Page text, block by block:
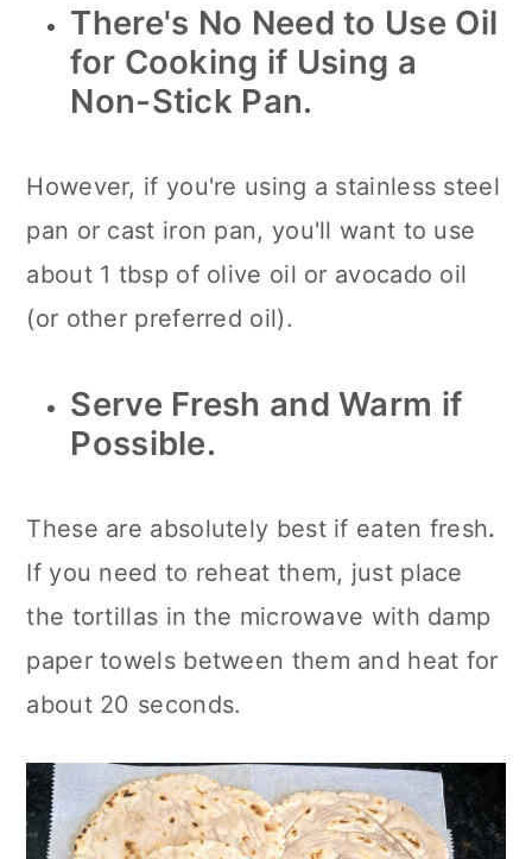
There's No Need to Use Oil
for Cooking if Using a
Non-Stick Pan.
However, if you're using a stainless steel
pan or cast iron pan, you'll want to use
about 1 tbsp of olive oil or avocado oil
(or other preferred oil).
Serve Fresh and Warm if
Possible.
These are absolutely best if eaten fresh.
If you need to reheat them, just place
the tortillas in the microwave with damp
paper towels between them and heat for
about 20 seconds.